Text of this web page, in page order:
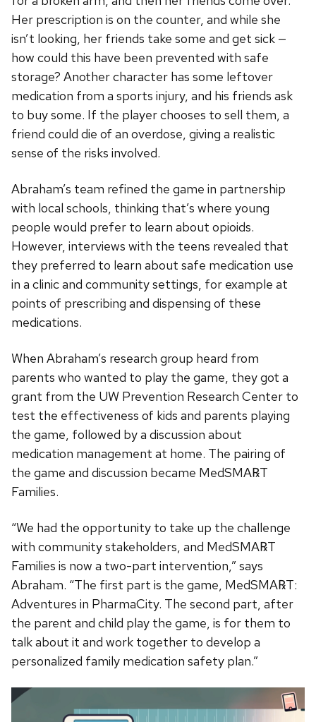
Her prescription is on the counter, and while she
isn’t looking, her friends take some and get sick —
how could this have been prevented with safe
storage? Another character has some leftover
medication from a sports injury, and his friends ask
to buy some. If the player chooses to sell them, a
friend could die of an overdose, giving a realistic
sense of the risks involved.
Abraham’s team refined the game in partnership
with local schools, thinking that’s where young
people would prefer to learn about opioids.
However, interviews with the teens revealed that
they preferred to learn about safe medication use
in a clinic and community settings, for example at
points of prescribing and dispensing of these
medications.
When Abraham’s research group heard from
parents who wanted to play the game, they got a
grant from the UW Prevention Research Center to
test the effectiveness of kids and parents playing
the game, followed by a discussion about
medication management at home. The pairing of
the game and discussion became MedSMA℞T
Families.
“We had the opportunity to take up the challenge
with community stakeholders, and MedSMA℞T
Families is now a two-part intervention,” says
Abraham. “The first part is the game, MedSMA℞T:
Adventures in PharmaCity. The second part, after
the parent and child play the game, is for them to
talk about it and work together to develop a
personalized family medication safety plan.”